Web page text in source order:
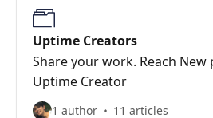
Uptime Creators
Share your work. Reach New
Uptime Creator
1 author 11 articles